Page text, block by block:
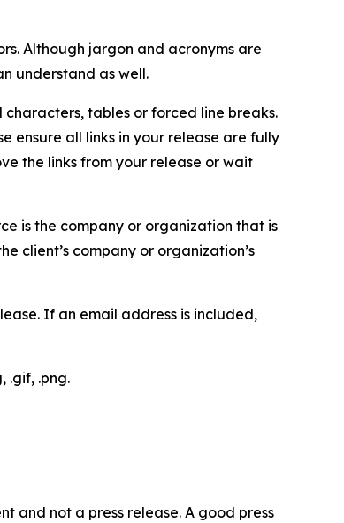
Although jargon and acronyms are
understand as well.
tables or forced line breaks.
ensure all links in your release are fully
the links from your release or wait
is the company or organization that is
client’s company or organization’s
If an email address is included,
.gif, .png.
and not a press release. A good press